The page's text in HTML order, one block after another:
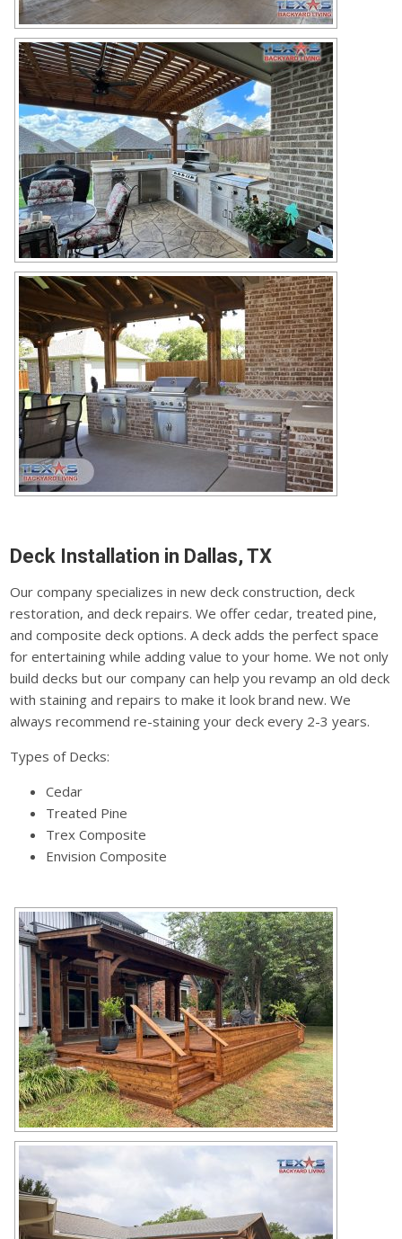
Deck Installation in Dallas, TX
Our company specializes in new deck construction, deck
restoration, and deck repairs. We offer cedar, treated pine,
and composite deck options. A deck adds the perfect space
for entertaining while adding value to your home. We not only
build decks but our company can help you revamp an old deck
with staining and repairs to make it look brand new. We
always recommend re-staining your deck every 2-3 years.
Types of Decks:
Cedar
Treated Pine
Trex Composite
Envision Composite